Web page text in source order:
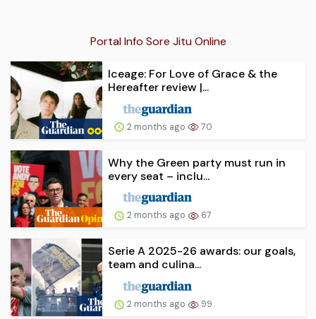
Portal Info Sore Jitu Online
Iceage: For Love of Grace & the
Hereafter review |...
2 months ago 70
Why the Green party must run in
every seat – inclu...
2 months ago 67
Serie A 2025-26 awards: our goals,
team and culina...
2 months ago 99